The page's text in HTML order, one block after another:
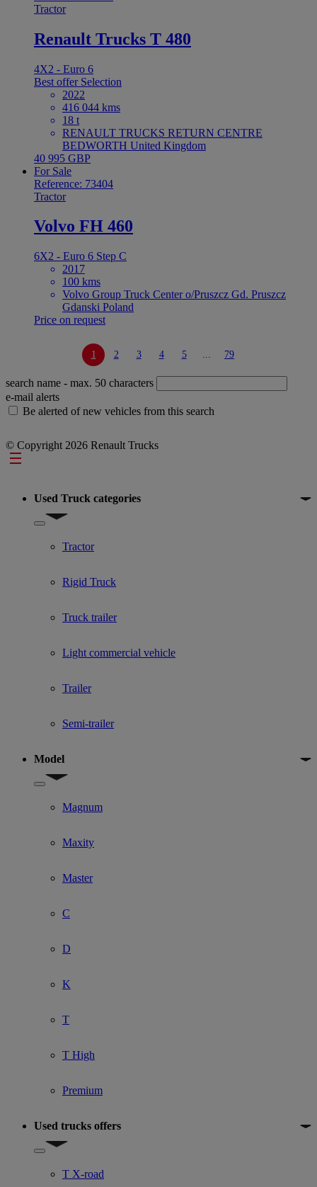
Tractor
Renault Trucks T 480
4X2 - Euro 6
Best offer Selection
2022
416 044 kms
18 t
RENAULT TRUCKS RETURN CENTRE
BEDWORTH United Kingdom
40 995 GBP
For Sale
Reference: 73404
Tractor
Volvo FH 460
6X2 - Euro 6 Step C
2017
100 kms
Volvo Group Truck Center o/Pruszcz Gd. Pruszcz
Gdanski Poland
Price on request
1 2 3 4 5 ... 79
search name - max. 50 characters
e-mail alerts
Be alerted of new vehicles from this search
© Copyright 2026 Renault Trucks
Footer
Used Truck categories
Show submenu for Used Truck categories
Tractor
Rigid Truck
Truck trailer
Light commercial vehicle
Trailer
Semi-trailer
Model
Show submenu for Model
Magnum
Maxity
Master
C
D
K
T
T High
Premium
Used trucks offers
Show submenu for Used trucks offers
T X-road